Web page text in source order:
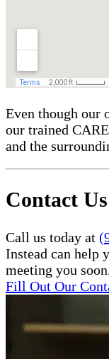
Even though our
our trained
and the
Contact
Call us today at
Instead can help
meeting you
Fill Out Our